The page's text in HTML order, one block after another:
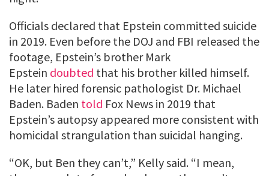
Officials declared that Epstein committed suicide
in 2019. Even before the DOJ and FBI released the
footage, Epstein’s brother Mark
Epstein doubted that his brother killed himself.
He later hired forensic pathologist Dr. Michael
Baden. Baden told Fox News in 2019 that
Epstein’s autopsy appeared more consistent with
homicidal strangulation than suicidal hanging.
“OK, but Ben they can’t,” Kelly said. “I mean,